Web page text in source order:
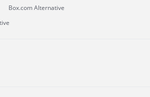
Box.com Alternative